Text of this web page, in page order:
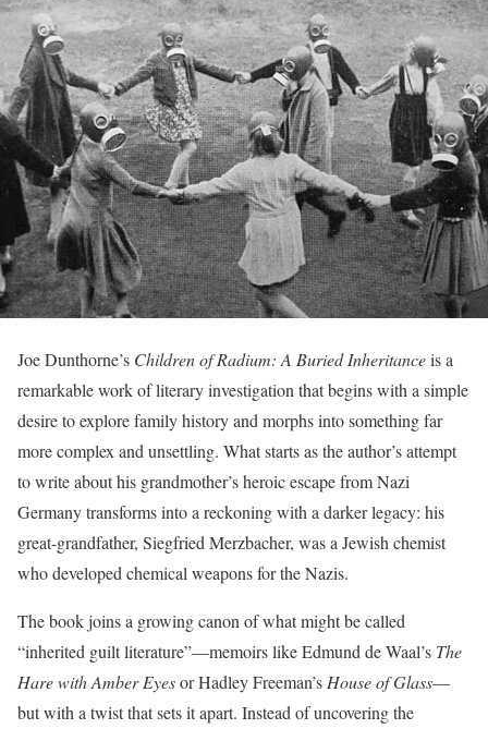
Joe Dunthorne’s Children of Radium: A Buried Inheritanceis a
remarkable work of literary investigation that begins with a simple
desire to explore family history and morphs into something far
more complex and unsettling. What starts as the author’s attempt
to write about his grandmother’s heroic escape from Nazi
Germany transforms into a reckoning with a darker legacy: his
great-grandfather, Siegfried Merzbacher, was a Jewish chemist
who developed chemical weapons for the Nazis.
The book joins a growing canon of what might be called
“inherited guilt literature”—memoirs like Edmund de Waal’s The
Hare with Amber Eyesor Hadley Freeman’s House of Glass—
but with a twist that sets it apart. Instead of uncovering the